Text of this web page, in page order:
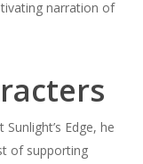
narration of
Edge, he
of supporting